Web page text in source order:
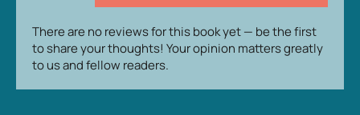
There are no reviews for this book yet — be the first
to share your thoughts! Your opinion matters greatly
to us and fellow readers.